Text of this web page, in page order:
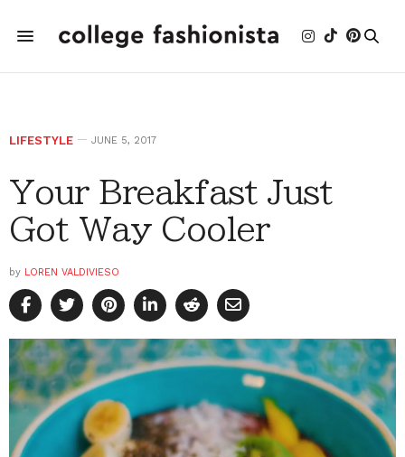
LIFESTYLE JUNE 5, 2017
Your Breakfast Just
Got Way Cooler
by LOREN VALDIVIESO